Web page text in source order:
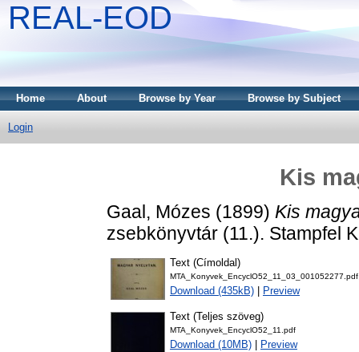
REAL-EOD
Home About Browse by Year Browse by Subject
Login
Kis
Gaal, Mózes (1899) Kis
zsebkönyvtár (11.). Stampfel
Text (Címoldal)
MTA_Konyvek_EncyclO52_11_03_001052277.pdf
Download (435kB) Preview
Text (Teljes szöveg)
MTA_Konyvek_EncyclO52_11.pdf
Download (10MB) Preview